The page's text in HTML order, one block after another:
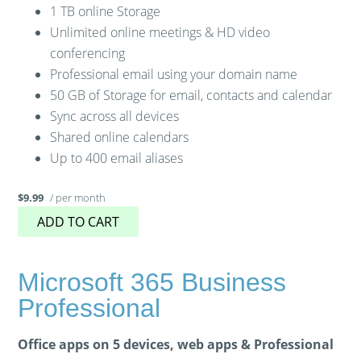
1 TB online Storage
Unlimited online meetings & HD video
conferencing
Professional email using your domain name
50 GB of Storage for email, contacts and calendar
Sync across all devices
Shared online calendars
Up to 400 email aliases
$9.99 / per month
ADD TO CART
Microsoft 365 Business
Professional
Office apps on 5 devices, web apps & Professional